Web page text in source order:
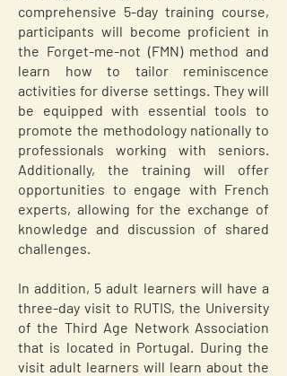
comprehensive 5-day training course,
participants will become proficient in
the Forget-me-not (FMN) method and
learn how to tailor reminiscence
activities for diverse settings. They will
be equipped with essential tools to
promote the methodology nationally to
professionals working with seniors.
Additionally, the training will offer
opportunities to engage with French
experts, allowing for the exchange of
knowledge and discussion of shared
challenges.
In addition, 5 adult learners will have a
three-day visit to RUTIS, the University
of the Third Age Network Association
that is located in Portugal. During the
visit adult learners will learn about the